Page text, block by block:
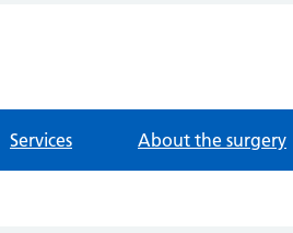
Services About the surgery